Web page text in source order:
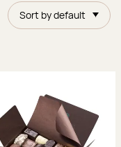
Sort by default